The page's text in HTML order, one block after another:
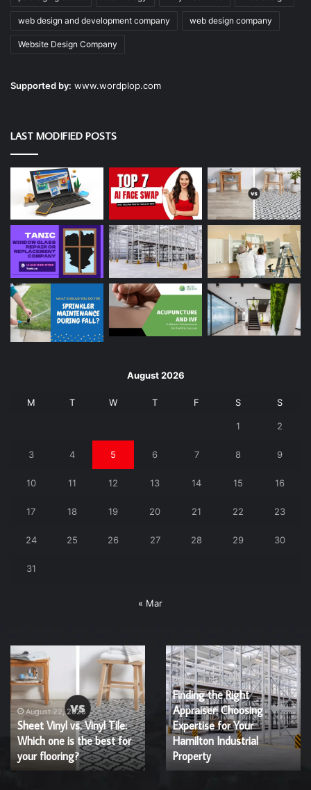
web design and development company web design company
Website Design Company
Supported by: www.wordplop.com
LAST MODIFIED POSTS
August 2026
M T W T F S S
1 2
3 4 5 6 7 8 9
10 11 12 13 14 15 16
17 18 19 20 21 22 23
24 25 26 27 28 29 30
31
« Mar
Why
You
Should
Consider
a
Cabinet
Refinishing
Service?
July 18, 2025
Why You Should Consider
a Cabinet Refinishing
Service?
Acupuncture
and
IVF:
A
Natural
Enhancement
for
Fertility
Success
March 7, 2025
Acupuncture and IVF: A
Natural Enhancement for
Fertility Success